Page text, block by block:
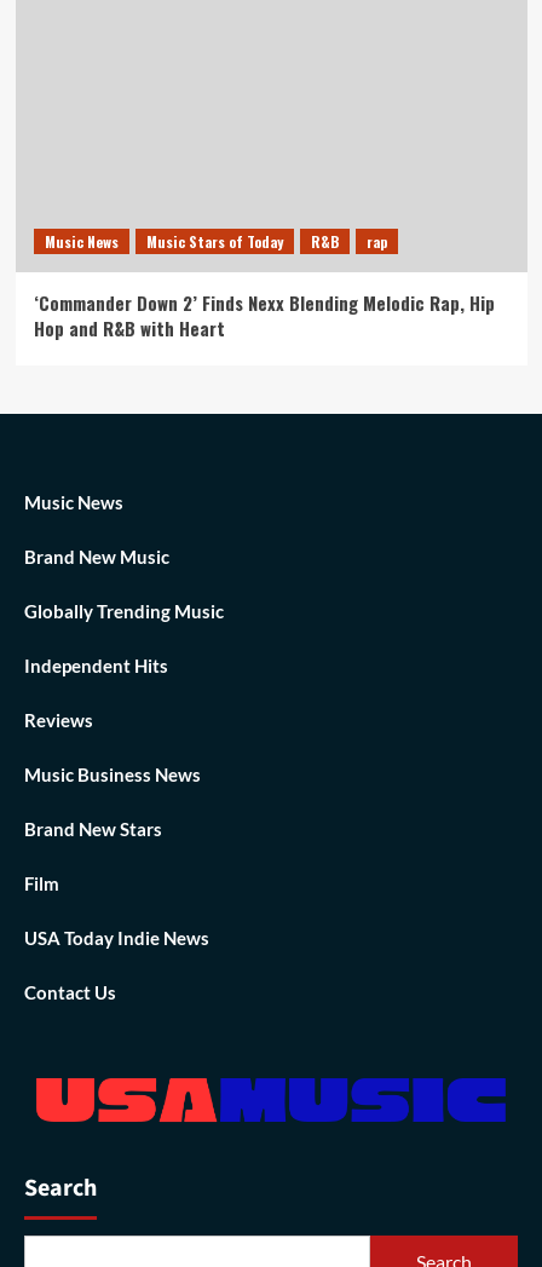
Music News Music Stars of Today R&B rap
‘Commander Down 2’ Finds Nexx Blending Melodic Rap, Hip
Hop and R&B with Heart
Music News
Brand New Music
Globally Trending Music
Independent Hits
Reviews
Music Business News
Brand New Stars
Film
USA Today Indie News
Contact Us
Search
Search